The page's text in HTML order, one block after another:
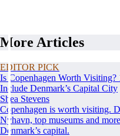
More Articles
EDITOR PICK
Is Copenhagen Worth Visiting?
Include Denmark’s Capital City
Shea Stevens
Copenhagen is worth visiting.
Nyhavn, top museums and
Denmark’s capital.